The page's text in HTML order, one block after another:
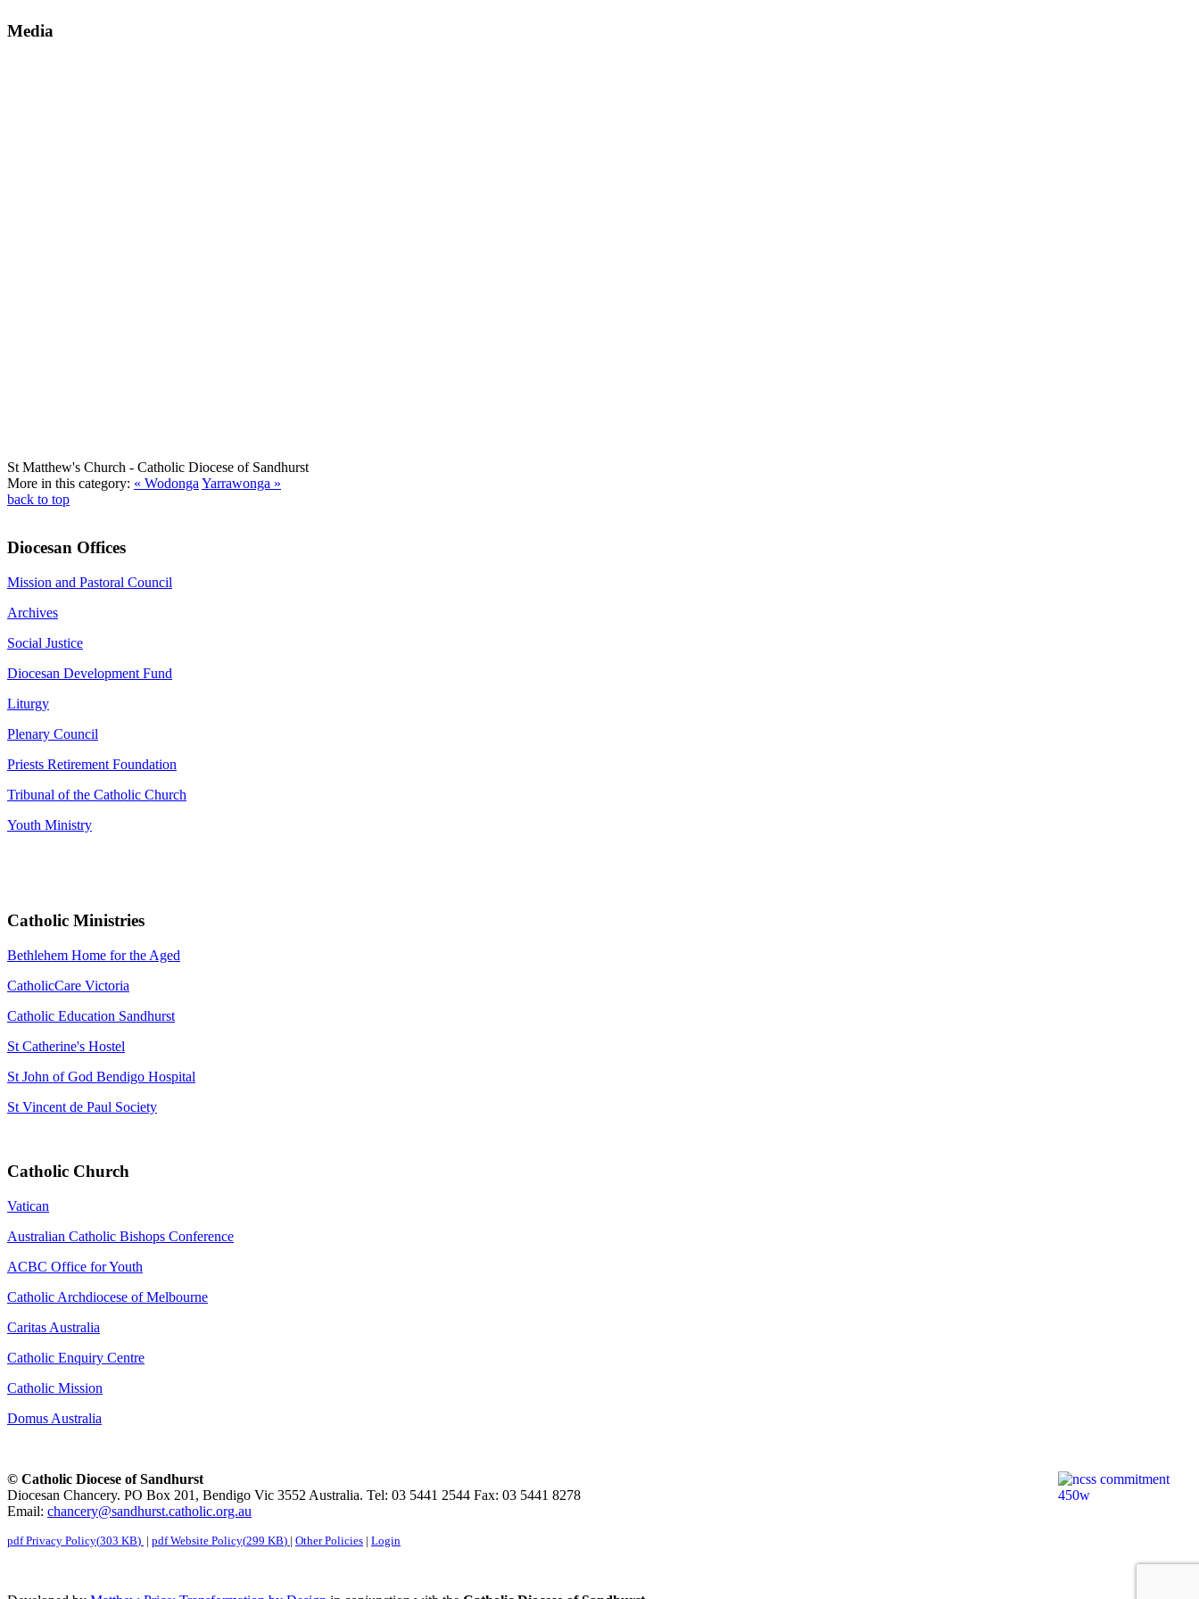
Media
St Matthew's Church - Catholic Diocese of Sandhurst
More in this category: « Wodonga Yarrawonga »
back to top
Diocesan Offices
Mission and Pastoral Council
Archives
Social Justice
Diocesan Development Fund
Liturgy
Plenary Council
Priests Retirement Foundation
Tribunal of the Catholic Church
Youth Ministry
Catholic Ministries
Bethlehem Home for the Aged
CatholicCare Victoria
Catholic Education Sandhurst
St Catherine's Hostel
St John of God Bendigo Hospital
St Vincent de Paul Society
Catholic Church
Vatican
Australian Catholic Bishops Conference
ACBC Office for Youth
Catholic Archdiocese of Melbourne
Caritas Australia
Catholic Enquiry Centre
Catholic Mission
Domus Australia
© Catholic Diocese of Sandhurst
Diocesan Chancery. PO Box 201, Bendigo Vic 3552 Australia. Tel: 03 5441 2544 Fax: 03 5441 8278
Email: chancery@sandhurst.catholic.org.au
pdfPrivacy Policy(303 KB) | pdfWebsite Policy(299 KB) | Other Policies | Login